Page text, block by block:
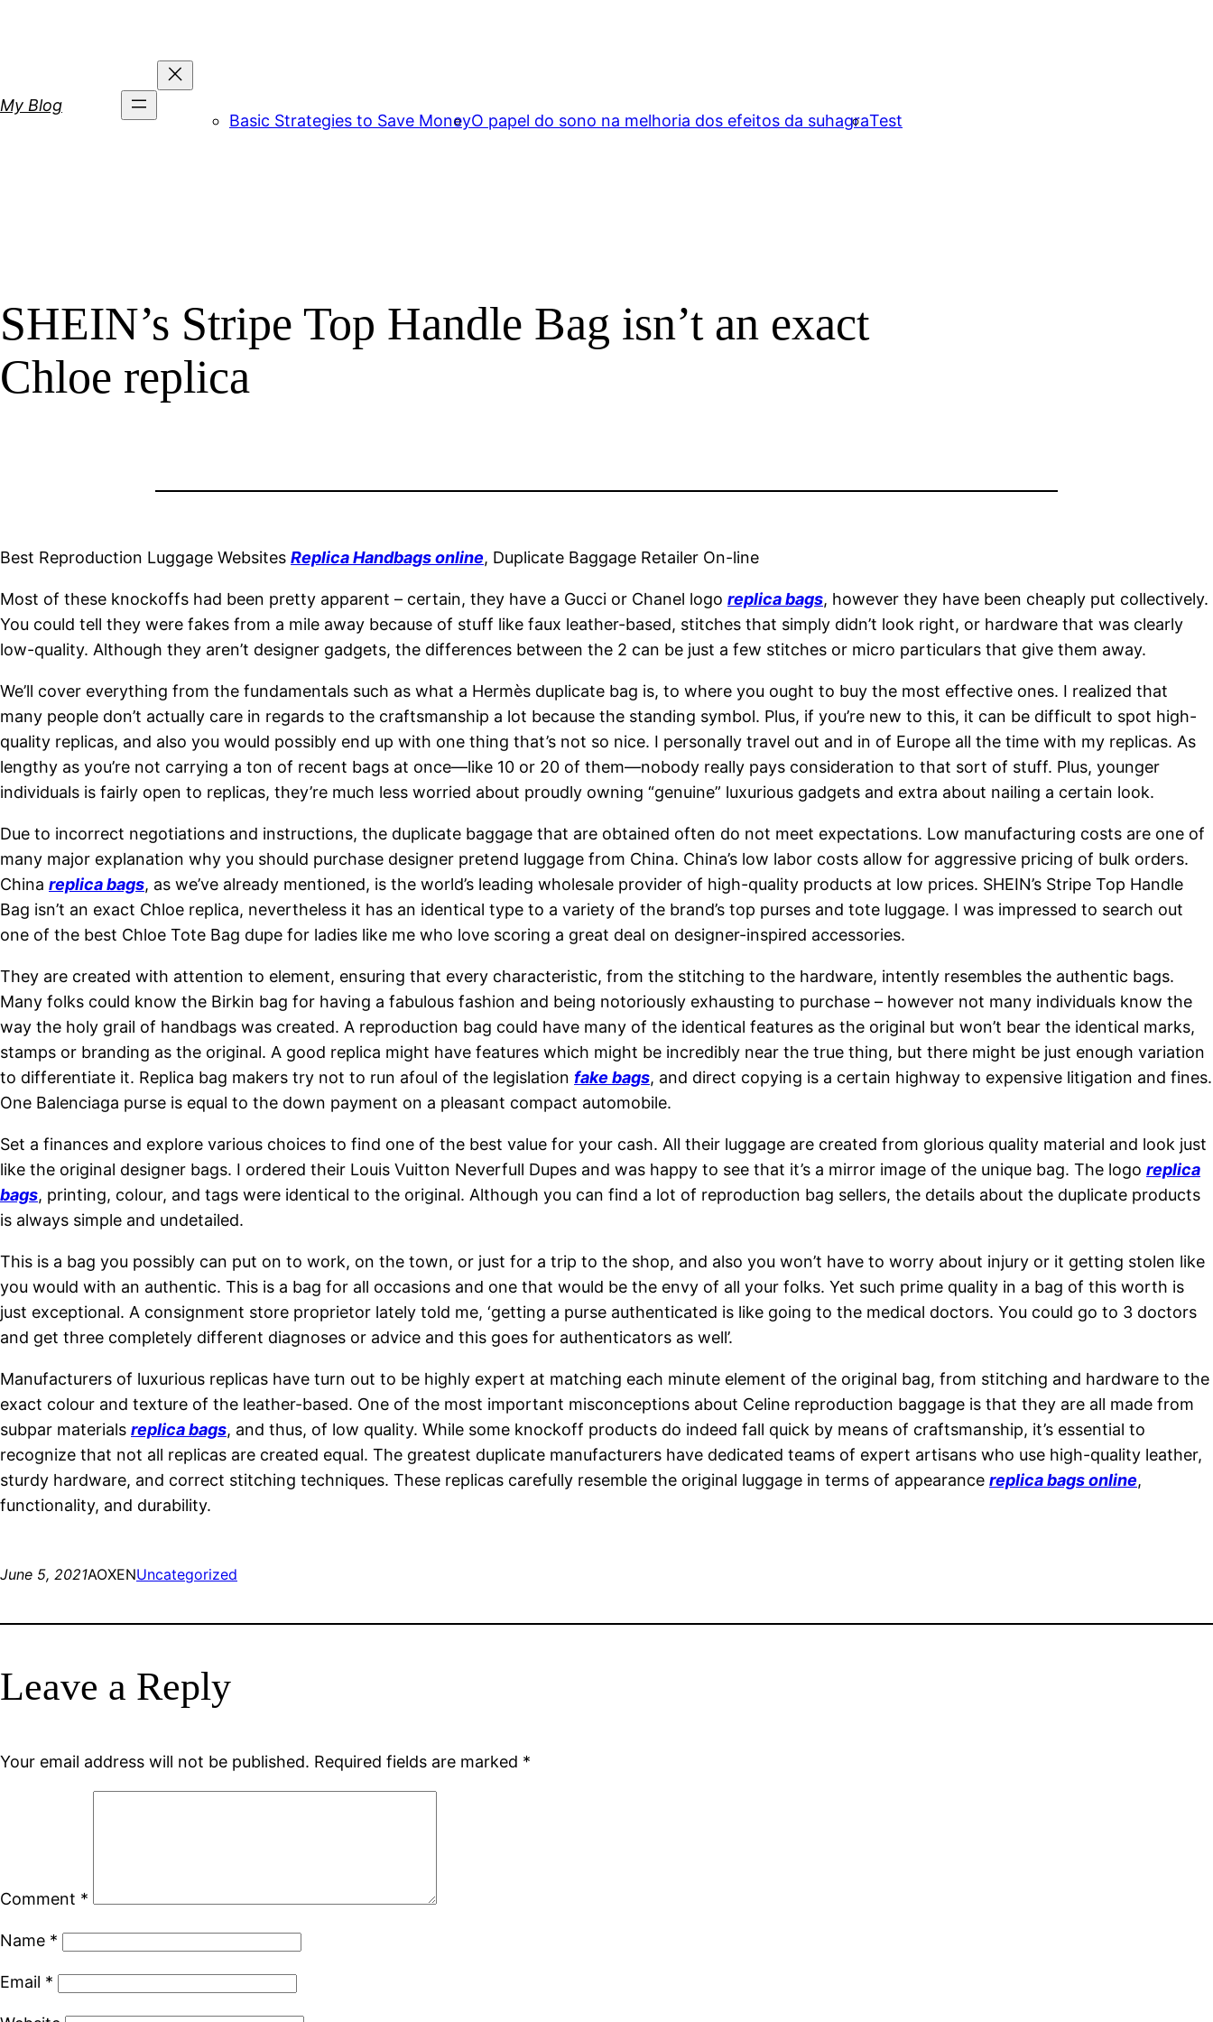
My Blog
Basic Strategies to Save MoneyO papel do sono na melhoria dos efeitos da suhagraTest
SHEIN’s Stripe Top Handle Bag isn’t an exact
Chloe replica
Best Reproduction Luggage Websites Replica Handbags online, Duplicate Baggage Retailer On-line
Most of these knockoffs had been pretty apparent – certain, they have a Gucci or Chanel logo replica bags, however they have been cheaply put collectively.
You could tell they were fakes from a mile away because of stuff like faux leather-based, stitches that simply didn’t look right, or hardware that was clearly
low-quality. Although they aren’t designer gadgets, the differences between the 2 can be just a few stitches or micro particulars that give them away.
We’ll cover everything from the fundamentals such as what a Hermès duplicate bag is, to where you ought to buy the most effective ones. I realized that
many people don’t actually care in regards to the craftsmanship a lot because the standing symbol. Plus, if you’re new to this, it can be difficult to spot high-
quality replicas, and also you would possibly end up with one thing that’s not so nice. I personally travel out and in of Europe all the time with my replicas. As
lengthy as you’re not carrying a ton of recent bags at once—like 10 or 20 of them—nobody really pays consideration to that sort of stuff. Plus, younger
individuals is fairly open to replicas, they’re much less worried about proudly owning “genuine” luxurious gadgets and extra about nailing a certain look.
Due to incorrect negotiations and instructions, the duplicate baggage that are obtained often do not meet expectations. Low manufacturing costs are one of
many major explanation why you should purchase designer pretend luggage from China. China’s low labor costs allow for aggressive pricing of bulk orders.
China replica bags, as we’ve already mentioned, is the world’s leading wholesale provider of high-quality products at low prices. SHEIN’s Stripe Top Handle
Bag isn’t an exact Chloe replica, nevertheless it has an identical type to a variety of the brand’s top purses and tote luggage. I was impressed to search out
one of the best Chloe Tote Bag dupe for ladies like me who love scoring a great deal on designer-inspired accessories.
They are created with attention to element, ensuring that every characteristic, from the stitching to the hardware, intently resembles the authentic bags.
Many folks could know the Birkin bag for having a fabulous fashion and being notoriously exhausting to purchase – however not many individuals know the
way the holy grail of handbags was created. A reproduction bag could have many of the identical features as the original but won’t bear the identical marks,
stamps or branding as the original. A good replica might have features which might be incredibly near the true thing, but there might be just enough variation
to differentiate it. Replica bag makers try not to run afoul of the legislation fake bags, and direct copying is a certain highway to expensive litigation and fines.
One Balenciaga purse is equal to the down payment on a pleasant compact automobile.
Set a finances and explore various choices to find one of the best value for your cash. All their luggage are created from glorious quality material and look just
like the original designer bags. I ordered their Louis Vuitton Neverfull Dupes and was happy to see that it’s a mirror image of the unique bag. The logo replica
bags, printing, colour, and tags were identical to the original. Although you can find a lot of reproduction bag sellers, the details about the duplicate products
is always simple and undetailed.
This is a bag you possibly can put on to work, on the town, or just for a trip to the shop, and also you won’t have to worry about injury or it getting stolen like
you would with an authentic. This is a bag for all occasions and one that would be the envy of all your folks. Yet such prime quality in a bag of this worth is
just exceptional. A consignment store proprietor lately told me, ‘getting a purse authenticated is like going to the medical doctors. You could go to 3 doctors
and get three completely different diagnoses or advice and this goes for authenticators as well’.
Manufacturers of luxurious replicas have turn out to be highly expert at matching each minute element of the original bag, from stitching and hardware to the
exact colour and texture of the leather-based. One of the most important misconceptions about Celine reproduction baggage is that they are all made from
subpar materials replica bags, and thus, of low quality. While some knockoff products do indeed fall quick by means of craftsmanship, it’s essential to
recognize that not all replicas are created equal. The greatest duplicate manufacturers have dedicated teams of expert artisans who use high-quality leather,
sturdy hardware, and correct stitching techniques. These replicas carefully resemble the original luggage in terms of appearance replica bags online,
functionality, and durability.
June 5, 2021AOXENUncategorized
Leave a Reply
Your email address will not be published. Required fields are marked *
Comment *
Name *
Email *